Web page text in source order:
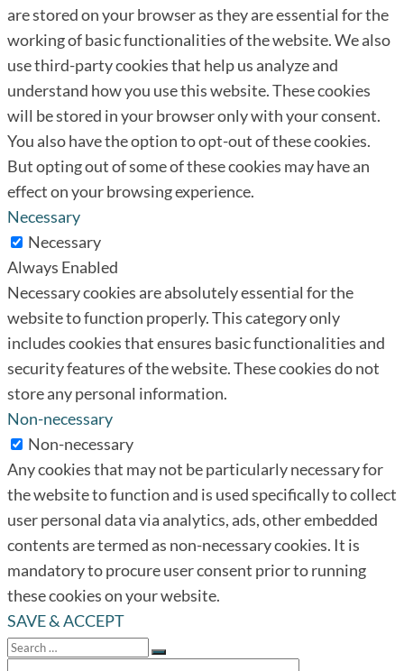
are stored on your browser as they are essential for the
working of basic functionalities of the website. We also
use third-party cookies that help us analyze and
understand how you use this website. These cookies
will be stored in your browser only with your consent.
You also have the option to opt-out of these cookies.
But opting out of some of these cookies may have an
effect on your browsing experience.
Necessary
Necessary
Always Enabled
Necessary cookies are absolutely essential for the
website to function properly. This category only
includes cookies that ensures basic functionalities and
security features of the website. These cookies do not
store any personal information.
Non-necessary
Non-necessary
Any cookies that may not be particularly necessary for
the website to function and is used specifically to collect
user personal data via analytics, ads, other embedded
contents are termed as non-necessary cookies. It is
mandatory to procure user consent prior to running
these cookies on your website.
SAVE & ACCEPT
Search